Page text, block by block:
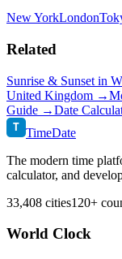
New YorkLondon
Related
Sunrise & Sunset in
United Kingdom →
Guide →Date
T TimeDate
The modern time
calculator, and
33,408 cities120+
World Clock